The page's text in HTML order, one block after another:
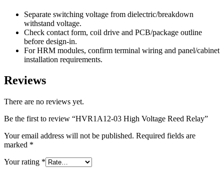
Separate switching voltage from dielectric/breakdown
withstand voltage.
Check contact form, coil drive and PCB/package outline
before design-in.
For HRM modules, confirm terminal wiring and panel/cabinet
installation requirements.
Reviews
There are no reviews yet.
Be the first to review “HVR1A12-03 High Voltage Reed Relay”
Your email address will not be published. Required fields are
marked *
Your rating *